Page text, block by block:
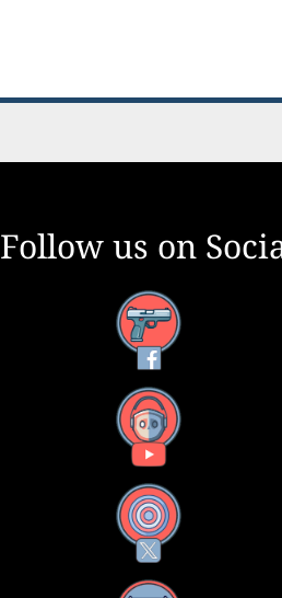
Follow us on
Facebook
YouTube
X